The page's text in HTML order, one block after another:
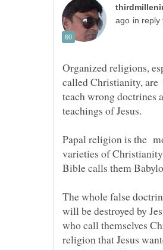
in reply
called Christianity,
teach wrong doctrines
Papal religion is the
varieties of
Bible calls them
The whole false
will be destroyed by
who call themselves
religion that Jesus